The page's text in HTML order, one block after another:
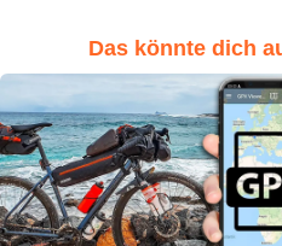
Das könnte dich